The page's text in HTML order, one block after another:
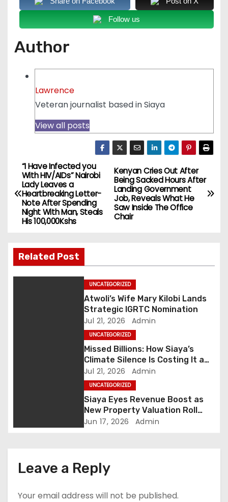
Follow us
Author
Lawrence
Veteran journalist based in Siaya
View all posts
P
o
s
n
a
o
Kenyan Cries Out After
Being Sacked Hours After
Landing Government
Job, Reveals What He
Saw Inside The Office
Chair
“I Have Infected you
With HIV/AIDs” Nairobi
Lady Leaves a
Heartbreaking Letter-
Note After Spending
Night With Man, Steals
His 100,000Kshs
Related Post
UNCATEGORIZED
Atwoli’s Wife Mary Kilobi Lands
Strategic IGRTC Nomination
Jul 21, 2026 Admin
UNCATEGORIZED
Missed Billions: How Siaya’s
Climate Silence Is Costing It a
Green Economic Boom
Jul 21, 2026 Admin
UNCATEGORIZED
Siaya Eyes Revenue Boost as
New Property Valuation Roll
Nears Completion
Jun 17, 2026 Admin
Leave a Reply
Your email address will not be published.